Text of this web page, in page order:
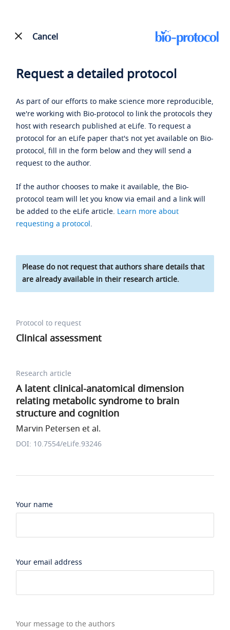
Cancel
Request a detailed protocol
As part of our efforts to make science more reproducible,
we're working with Bio-protocol to link the protocols they
host with research published at eLife. To request a
protocol for an eLife paper that's not yet available on Bio-
protocol, fill in the form below and they will send a
request to the author.
If the author chooses to make it available, the Bio-
protocol team will let you know via email and a link will
be added to the eLife article. Learn more about
requesting a protocol.
Please do not request that authors share details that
are already available in their research article.
Protocol to request
Clinical assessment
Research article
A latent clinical-anatomical dimension
relating metabolic syndrome to brain
structure and cognition
Marvin Petersen et al.
DOI: 10.7554/eLife.93246
Your name
Your email address
Your message to the authors